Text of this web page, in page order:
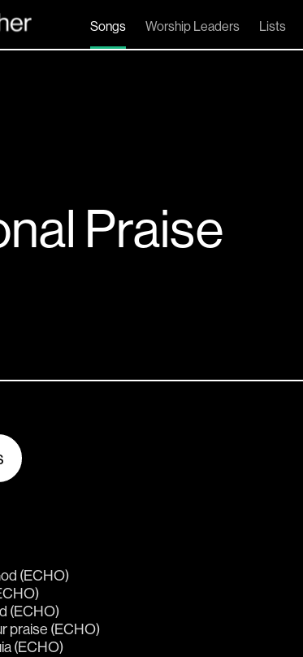
Songs Worship Leaders Lists
Praise
(ECHO)
(ECHO)
praise (ECHO)
(ECHO)